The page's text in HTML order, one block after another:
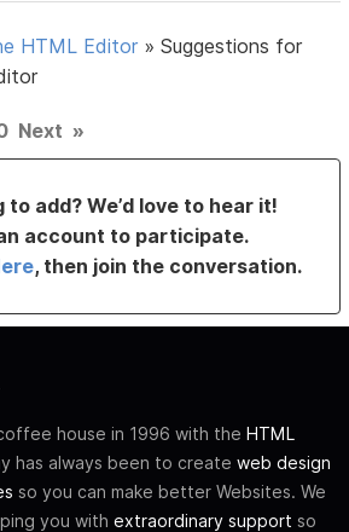
HTML Editor »Suggestions for
Next »
to add? We’d love to hear it!
account to participate.
, then join the conversation.
house in 1996 with the HTML
has always been to create web design
so you can make better Websites. We
you with extraordinary support so